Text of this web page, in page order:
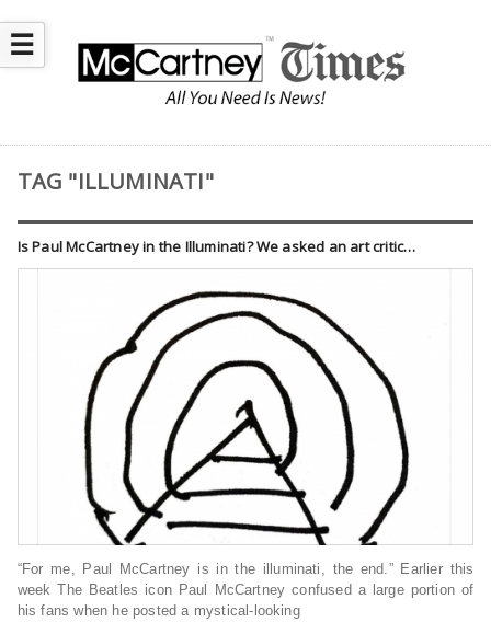
☰
TAG "ILLUMINATI"
Is Paul McCartney in the Illuminati? We asked an art critic…
“For me, Paul McCartney is in the illuminati, the end.” Earlier this
week The Beatles icon Paul McCartney confused a large portion of
his fans when he posted a mystical-looking